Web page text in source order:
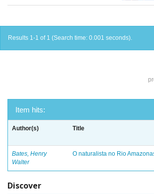
Results 1-1 of 1 (Search time: 0.001 seconds).
Item hits:
Author(s) Title
Bates, Henry
Walter
O naturalista no Rio
Discover